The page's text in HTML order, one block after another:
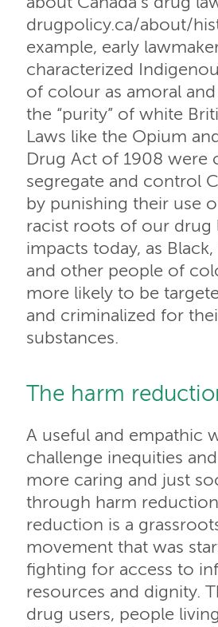
drugpolicy.ca/about/
example, early
characterized
of colour as amoral
the “purity” of white
Laws like the Opium
Drug Act of 1908 were
segregate and control
by punishing their use
racist roots of our drug
impacts today, as
and other people of
more likely to be
and criminalized for
substances.
The harm
A useful and empathic
challenge inequities
more caring and just
through harm
reduction is a
movement that was
fighting for access to
resources and dignity.
drug users, people